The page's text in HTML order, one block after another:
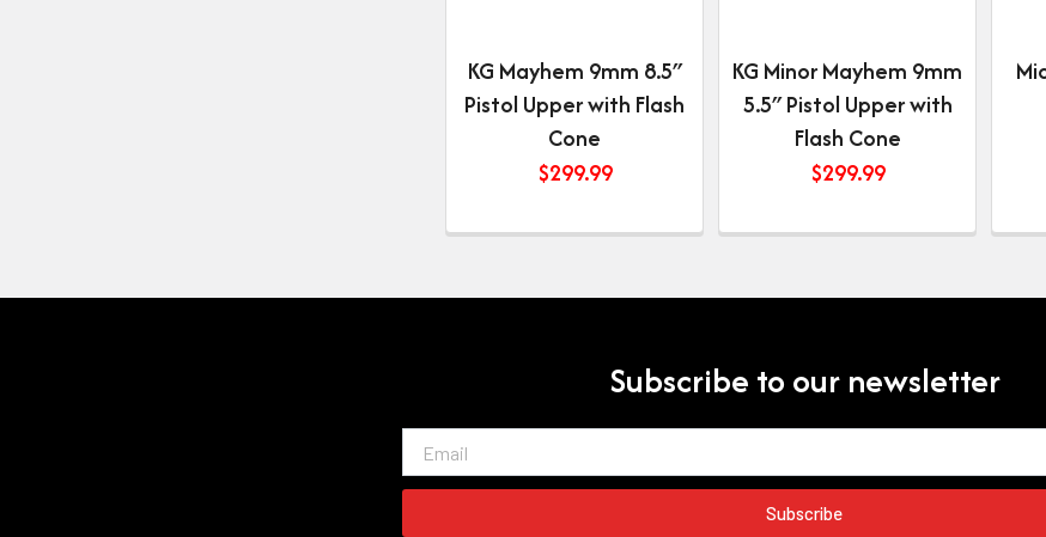
KG Mayhem 9mm 8.5″
Pistol Upper with Flash
Cone
$299.99
KG Minor Mayhem 9mm
5.5″ Pistol Upper with
Flash Cone
$299.99
Subscribe to our newsletter
Subscribe